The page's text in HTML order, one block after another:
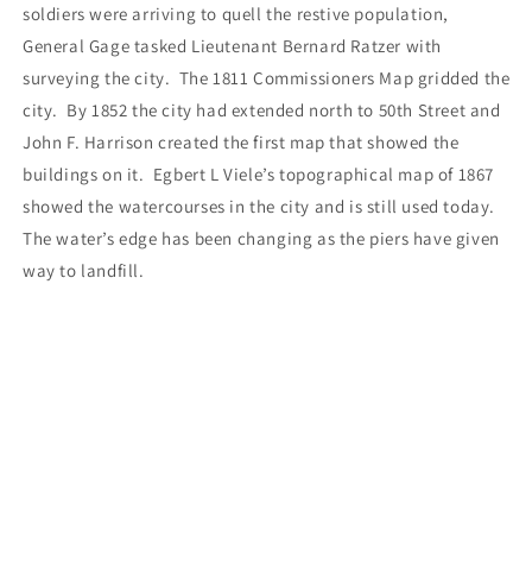
soldiers were arriving to quell the restive population,
General Gage tasked Lieutenant Bernard Ratzer with
surveying the city. The 1811 Commissioners Map gridded the
city. By 1852 the city had extended north to 50th Street and
John F. Harrison created the first map that showed the
buildings on it. Egbert L Viele’s topographical map of 1867
showed the watercourses in the city and is still used today.
The water’s edge has been changing as the piers have given
way to landfill.